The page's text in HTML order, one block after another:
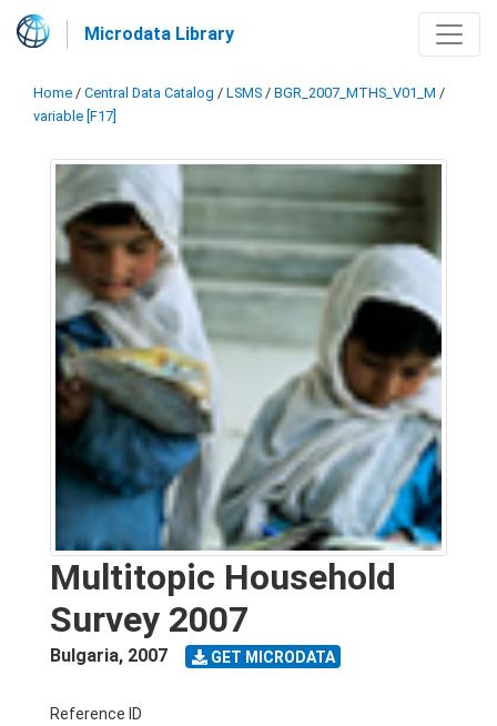
Microdata Library
Home / Central Data Catalog / LSMS / BGR_2007_MTHS_V01_M /
variable [F17]
Multitopic Household
Survey 2007
Bulgaria, 2007 GET MICRODATA
Reference ID